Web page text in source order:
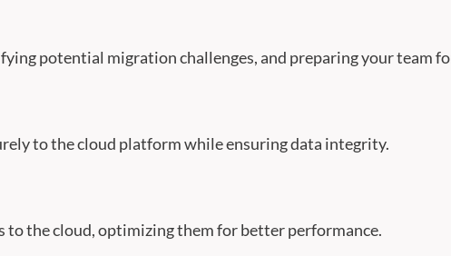
potential migration challenges, and preparing your team
to the cloud platform while ensuring data integrity.
the cloud, optimizing them for better performance.